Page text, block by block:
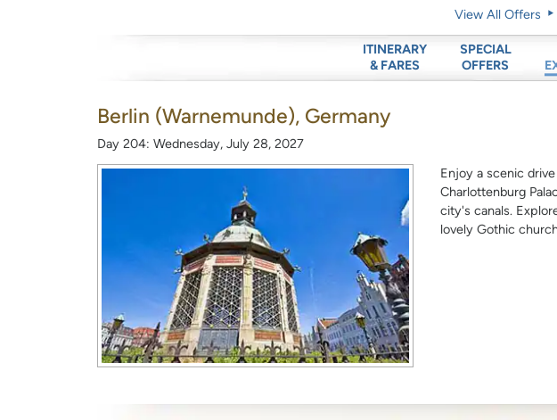
View All Offers
ITINERARY
& FARES
SPECIAL
OFFERS
Berlin (Warnemunde), Germany
Day 204: Wednesday, July 28, 2027
Enjoy a scenic
Charlottenburg
city's canals.
lovely Gothic